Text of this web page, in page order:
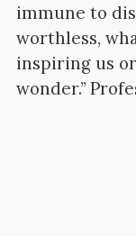
immune to
worthless,
inspiring us
wonder.”